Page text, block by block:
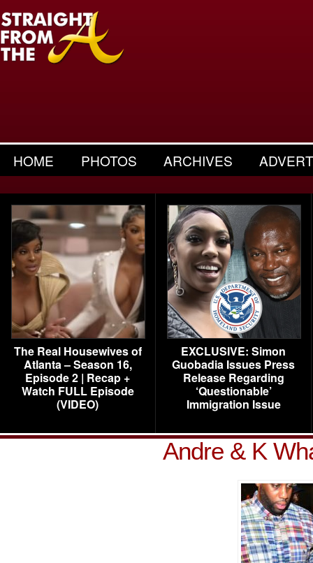
HOME PHOTOS ARCHIVES
The Real Housewives of
Atlanta – Season 16,
Episode 2 | Recap +
Watch FULL Episode
(VIDEO)
EXCLUSIVE: Simon
Guobadia Issues Press
Release Regarding
‘Questionable’
Immigration Issue
Andre & K